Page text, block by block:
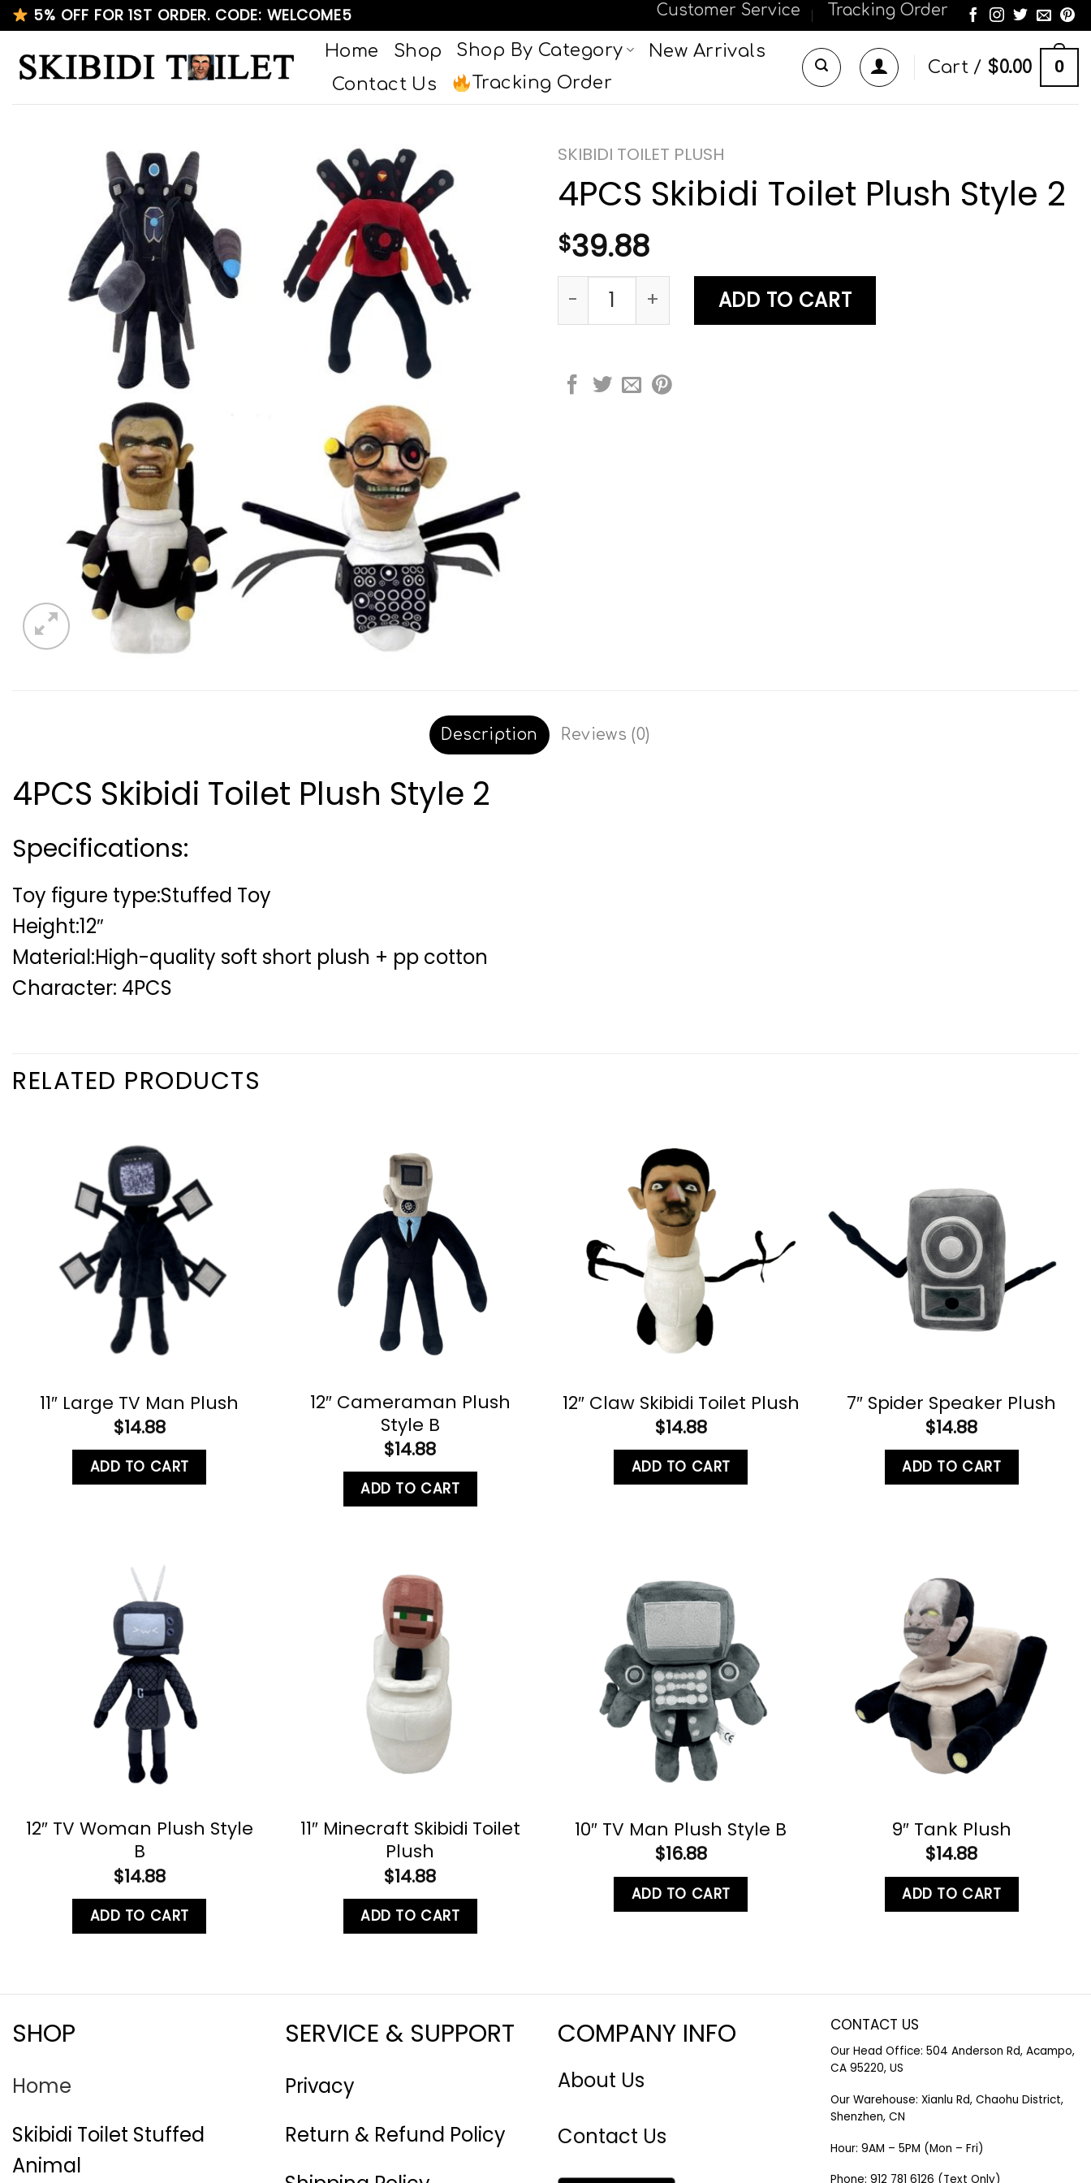
Skip
content
5% OFF FOR 1ST ORDER. CODE: WELCOME5 Customer Service Tracking Order
Home Shop Shop By Category
New Arrivals
Contact Us
Tracking Order
Cart / $0.00 0
SKIBIDI TOILET PLUSH
4PCS Skibidi Toilet Plush Style 2
$39.88
4PCS Skibidi Toilet Plush Style 2 quantity
ADD TO CART
Description Reviews (0)
4PCS Skibidi Toilet Plush Style 2
Specifications:
Toy figure type:Stuffed Toy
Height:12″
Material:High-quality soft short plush + pp cotton
Character: 4PCS
RELATED PRODUCTS
11″ Large TV Man Plush
$14.88
ADD TO CART
12″ Cameraman Plush
Style B
$14.88
ADD TO CART
12″ Claw Skibidi Toilet Plush
$14.88
ADD TO CART
7″ Spider Speaker Plush
$14.88
ADD TO CART
12″ TV Woman Plush Style
B
$14.88
ADD TO CART
11″ Minecraft Skibidi Toilet
Plush
$14.88
ADD TO CART
10″ TV Man Plush Style B
$16.88
ADD TO CART
9″ Tank Plush
$14.88
ADD TO CART
SHOP
Home
Skibidi Toilet Stuffed
Animal
SERVICE & SUPPORT
Privacy
Return & Refund Policy
COMPANY INFO
About Us
Contact Us
CONTACT US
Our Head Office: 504 Anderson Rd, Acampo,
CA 95220, US
Our Warehouse: Xianlu Rd, Chaohu District,
Shenzhen, CN
Hour: 9AM – 5PM (Mon – Fri)
Phone: 912 781 6126 (Text Only)